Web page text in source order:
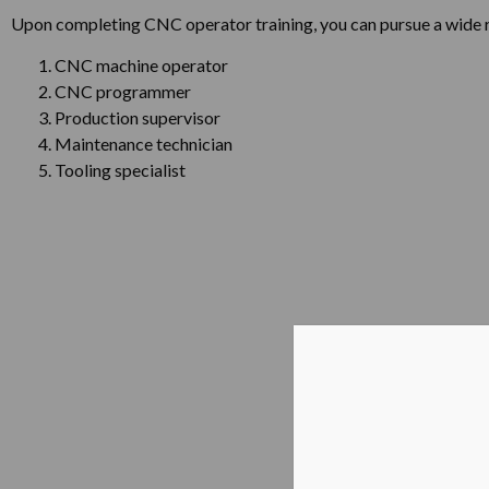
Upon completing CNC operator training, you can pursue a wide
CNC machine operator
CNC programmer
Production supervisor
Maintenance technician
Tooling specialist